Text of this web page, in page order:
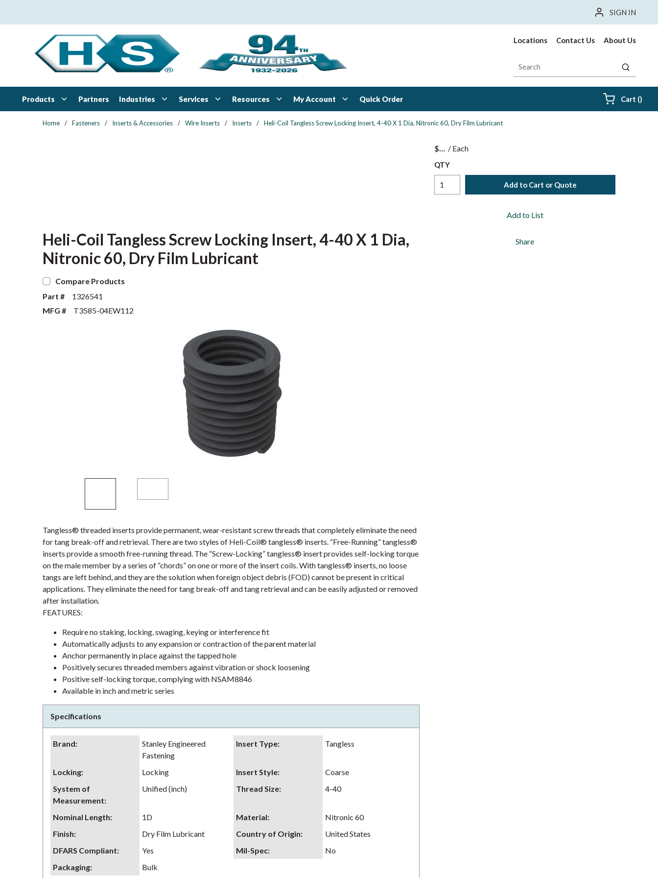
SIGN IN
Locations Contact Us About Us
Site Search
submit
Products Partners Industries Services Resources My Account Quick Order Cart ()
Home / Fasteners / Inserts & Accessories / Wire Inserts / Inserts / Heli-Coil Tangless Screw Locking Insert, 4-40 X 1 Dia, Nitronic 60, Dry Film Lubricant
$ / Each
QTY
Add to Cart or Quote
Add to List
Share
Heli-Coil Tangless Screw Locking Insert, 4-40 X 1 Dia,
Nitronic 60, Dry Film Lubricant
Compare Products
Part #
1326541
MFG #
T3585-04EW112
Tangless® threaded inserts provide permanent, wear-resistant screw threads that completely eliminate the need
for tang break-off and retrieval. There are two styles of Heli-Coil® tangless® inserts. “Free-Running” tangless®
inserts provide a smooth free-running thread. The “Screw-Locking” tangless® insert provides self-locking torque
on the male member by a series of “chords” on one or more of the insert coils. With tangless® inserts, no loose
tangs are left behind, and they are the solution when foreign object debris (FOD) cannot be present in critical
applications. They eliminate the need for tang break-off and tang retrieval and can be easily adjusted or removed
after installation.
FEATURES:
Require no staking, locking, swaging, keying or interference fit
Automatically adjusts to any expansion or contraction of the parent material
Anchor permanently in place against the tapped hole
Positively secures threaded members against vibration or shock loosening
Positive self-locking torque, complying with NSAM8846
Available in inch and metric series
Specifications
Brand:
Stanley Engineered
Fastening
Insert Type: Tangless
Locking: Locking Insert Style:
Coarse
System of
Measurement:
Unified (inch) Thread Size: 4-40
Nominal Length: 1D Material:
Nitronic 60
Finish: Dry Film Lubricant Country of Origin:
United States
DFARS Compliant: Yes Mil-Spec:
No
Packaging: Bulk